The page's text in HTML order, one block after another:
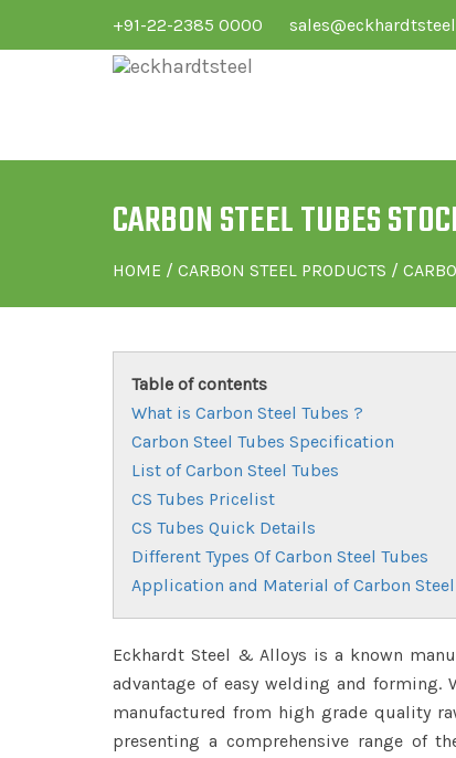
+91-22-2385 0000
CARBON STEEL TUBES
HOME / CARBON STEEL PRODUCTS /
Table of contents
What is Carbon Steel Tubes ?
Carbon Steel Tubes Specification
List of Carbon Steel Tubes
CS Tubes Pricelist
CS Tubes Quick Details
Different Types Of Carbon Steel Tubes
Application and Material of Carbon Steel
Eckhardt Steel & Alloys is a known
advantage of easy welding and
manufactured from high grade quality
presenting a comprehensive range of